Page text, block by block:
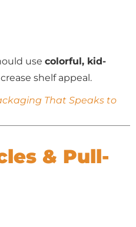
use colorful, kid-
shelf appeal.
That Speaks to
& Pull-